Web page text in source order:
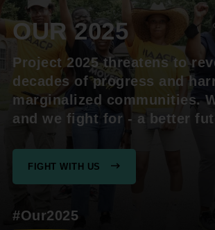
OUR 2025
Project 2025 threatens to
decades of progress and
marginalized communities.
and we fight for - a better
FIGHT WITH US
#Our2025